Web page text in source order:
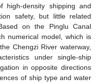
high-density shipping and
safety, but little related
on the Pinglu Canal
numerical model, which is
Chengzi River waterway,
under single-ship
in opposite directions
of ship type and water